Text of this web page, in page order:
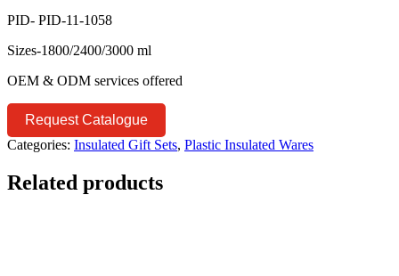
PID- PID-11-1058
Sizes-1800/2400/3000 ml
OEM & ODM services offered
Request Catalogue
Categories: Insulated Gift Sets, Plastic Insulated Wares
Related products